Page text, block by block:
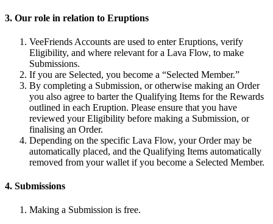
3. Our role in relation to Eruptions
VeeFriends Accounts are used to enter Eruptions, verify
Eligibility, and where relevant for a Lava Flow, to make
Submissions.
If you are Selected, you become a “Selected Member.”
By completing a Submission, or otherwise making an Order
you also agree to barter the Qualifying Items for the Rewards
outlined in each Eruption. Please ensure that you have
reviewed your Eligibility before making a Submission, or
finalising an Order.
Depending on the specific Lava Flow, your Order may be
automatically placed, and the Qualifying Items automatically
removed from your wallet if you become a Selected Member.
4. Submissions
Making a Submission is free.